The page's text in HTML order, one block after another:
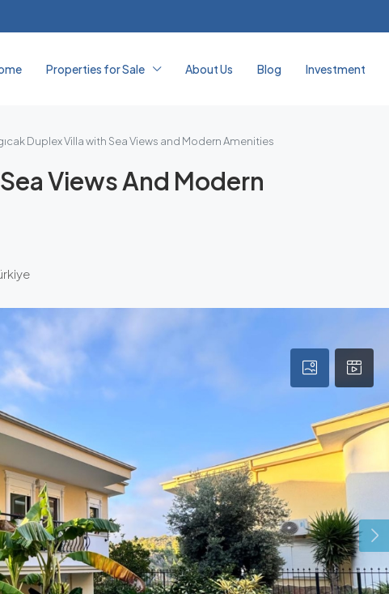
Properties for Sale About Us Blog Investment
Duplex Villa with Sea Views and Modern Amenities
Views And Modern